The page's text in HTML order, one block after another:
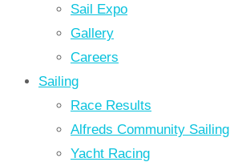
Sail Expo
Gallery
Careers
Sailing
Race Results
Alfreds Community Sailing
Yacht Racing